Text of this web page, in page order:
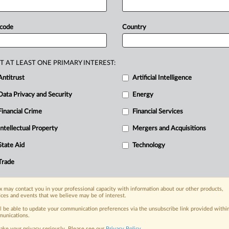
forhisroleinthefirm’sfailureto
Dwyer,ahigh-
today
with specialist reporters across the
on the proposals, probes,
organization and clients, now and in the
including:
Privacy & Security, Technology, AI and
Country
AT LEAST ONE PRIMARY INTEREST:
Artificial Intelligence
Data Privacy and Security Energy
Financial Crime Financial Services
Intellectual Property Mergers and Acquisitions
Aid Technology
may contact you in your professional capacity with information about our other products,
and events that we believe may be of interest.
be able to update your communication preferences via the unsubscribe link provided